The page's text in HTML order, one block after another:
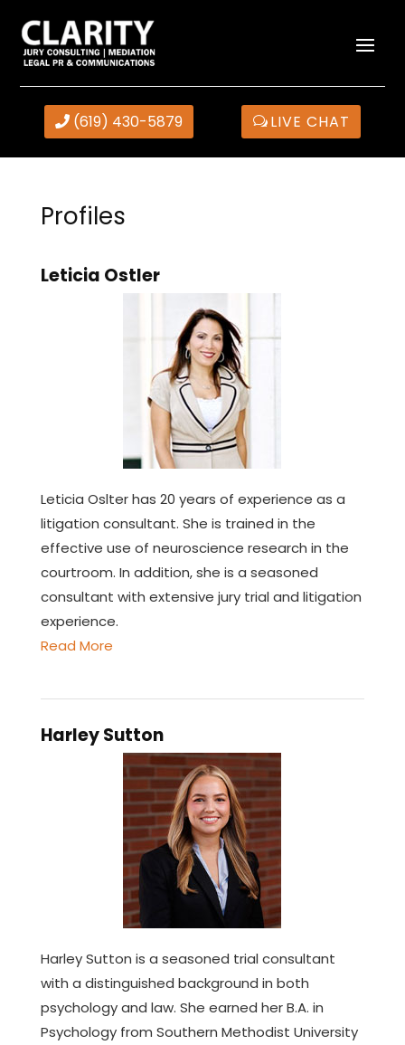
(619) 430-5879 LIVE CHAT
Profiles
Leticia Ostler
Leticia Oslter has 20 years of experience as a
litigation consultant. She is trained in the
effective use of neuroscience research in the
courtroom. In addition, she is a seasoned
consultant with extensive jury trial and litigation
experience.
Read More
Harley Sutton
Harley Sutton is a seasoned trial consultant
with a distinguished background in both
psychology and law. She earned her B.A. in
Psychology from Southern Methodist University